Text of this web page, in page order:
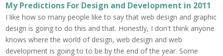
My Predictions For Design and Development in 2011
I like how so many people like to say that web design and graphic
design is going to do this and that. Honestly, I don't think anyone
knows where the world of design, web design and web
development is going to to be by the end of the year. Some